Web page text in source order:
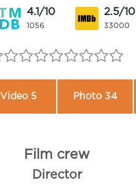
4.1/10
1056
2.5/10
33000
Video 5 Photo 34
Film crew
Director